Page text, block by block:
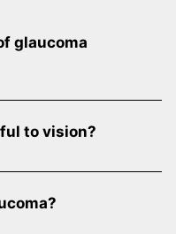
glaucoma
to vision?